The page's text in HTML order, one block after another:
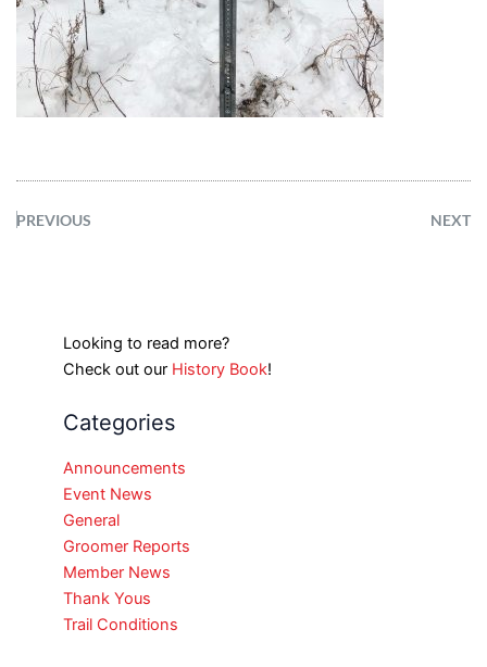
PREVIOUS NEXT
Looking to read more?
Check out our History Book!
Categories
Announcements
Event News
General
Groomer Reports
Member News
Thank Yous
Trail Conditions